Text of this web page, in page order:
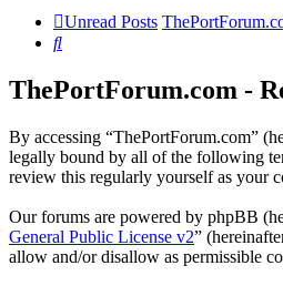
Unread Posts
Search
ThePortForum.com -
By accessing “ThePortForum.com”
legally bound by all of the following
review this regularly yourself as your
Our forums are powered by phpBB
General Public License v2”
allow and/or disallow as permissible